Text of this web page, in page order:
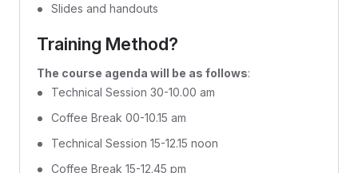
Slides and handouts
Training Method?
The course agenda will be as follows:
Technical Session 30-10.00 am
Coffee Break 00-10.15 am
Technical Session 15-12.15 noon
Coffee Break 15-12.45 pm